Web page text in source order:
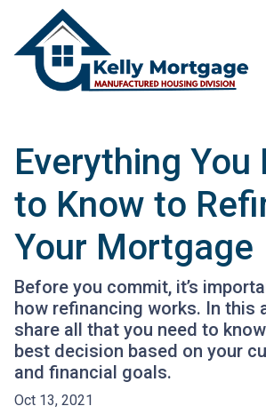
Everything You
to Know to
Your Mortgage
Before you commit, it’s
how refinancing works. In this
share all that you need to
best decision based on your
and financial goals.
Oct 13, 2021